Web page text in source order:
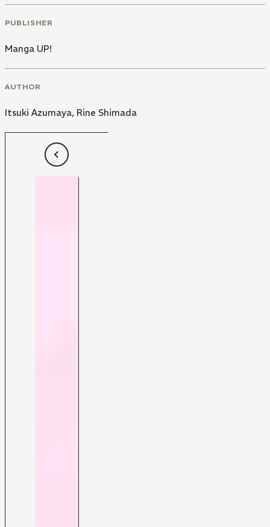
PUBLISHER
Manga UP!
AUTHOR
Itsuki Azumaya, Rine Shimada